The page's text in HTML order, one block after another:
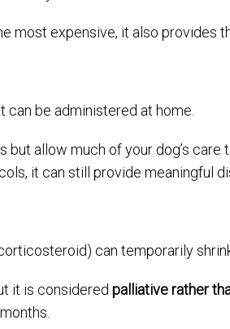
expensive, it also provides
be administered at home.
allow much of your dog’s care
it can still provide meaningful
can temporarily
it is considered palliative rather